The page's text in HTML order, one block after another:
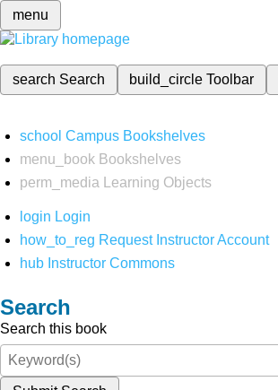
menu
search Search build_circleToolbar
school Campus Bookshelves
menu_book Bookshelves
perm_media
Learning Objects
login Login
how_to_reg Request Instructor Account
hub Instructor Commons
Search
Search this book